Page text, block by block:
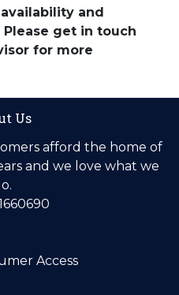
and
get in touch
for more
Us
afford the home of
and we love what we
Access